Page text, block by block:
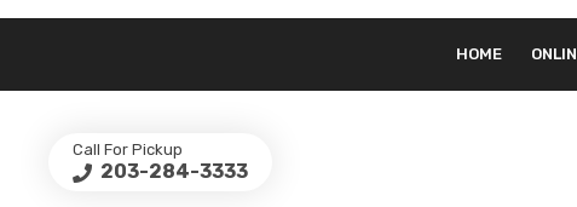
HOME
Call For Pickup
203-284-3333